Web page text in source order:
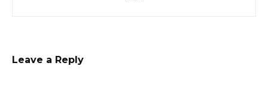
Leave a Reply